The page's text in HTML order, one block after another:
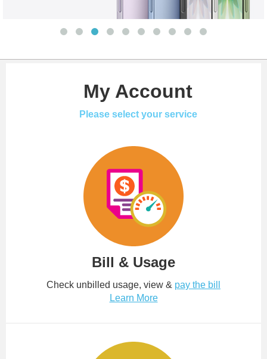
My Account
Please select your service
Bill & Usage
Check unbilled usage, view & pay the bill
Learn More